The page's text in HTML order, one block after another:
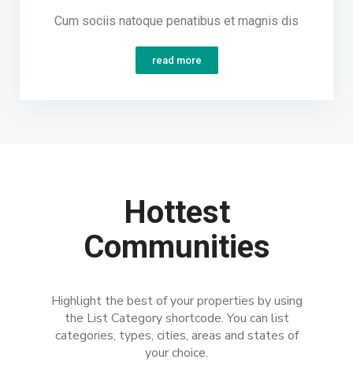
Cum sociis natoque penatibus et magnis dis
read more
Hottest
Communities
Highlight the best of your properties by using
the List Category shortcode. You can list
categories, types, cities, areas and states of
your choice.